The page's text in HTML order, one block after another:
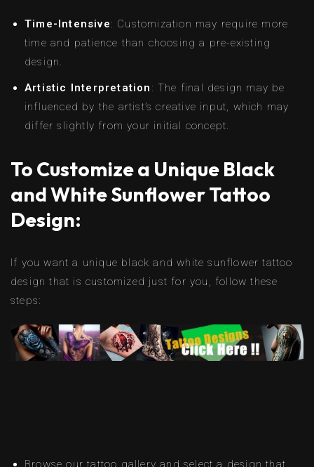
Time-Intensive: Customization may require more
time and patience than choosing a pre-existing
design.
Artistic Interpretation : The final design may be
influenced by the artist’s creative input, which may
differ slightly from your initial concept.
To Customize a Unique Black
and White Sunflower Tattoo
Design:
If you want a unique black and white sunflower tattoo
design that is customized just for you, follow these
steps:
Browse our tattoo gallery and select a design that